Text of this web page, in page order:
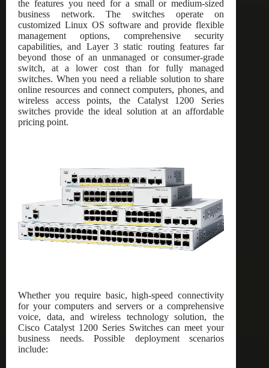
the features you need for a small or medium-sized
business network. The switches operate on
customized Linux OS software and provide flexible
management options, comprehensive security
capabilities, and Layer 3 static routing features far
beyond those of an unmanaged or consumer-grade
switch, at a lower cost than for fully managed
switches. When you need a reliable solution to share
online resources and connect computers, phones, and
wireless access points, the Catalyst 1200 Series
switches provide the ideal solution at an affordable
pricing point.
Whether you require basic, high-speed connectivity
for your computers and servers or a comprehensive
voice, data, and wireless technology solution, the
Cisco Catalyst 1200 Series Switches can meet your
business needs. Possible deployment scenarios
include: